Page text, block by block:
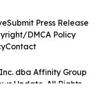
dba Affinity Group
Update. All Rights
Submit Press Release
DMCA Policy
Contact